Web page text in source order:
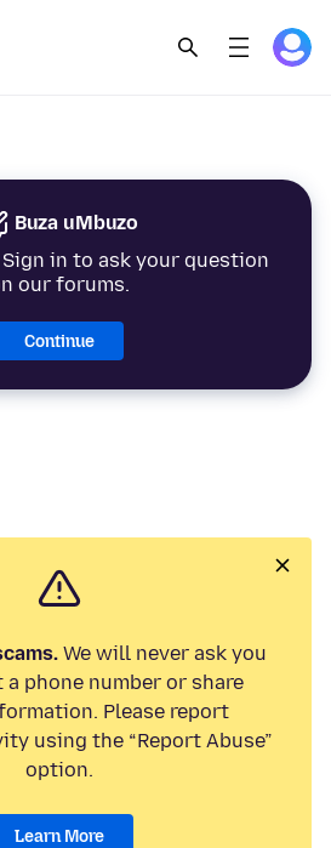
Buza uMbuzo
in to ask your question
our forums.
Continue
We will never ask you
phone number or share
Please report
using the “Report Abuse”
option.
Learn More